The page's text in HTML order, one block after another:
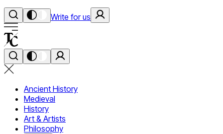
Write for us
Ancient History
Medieval
History
Art & Artists
Philosophy